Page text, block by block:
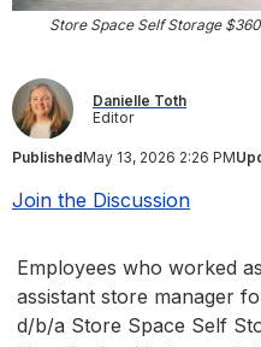
Store Space Self Storage
Danielle Toth
Editor
PublishedMay 13, 2026 2:26 PM
Join the Discussion
Employees who worked
assistant store manager
d/b/a Store Space Self